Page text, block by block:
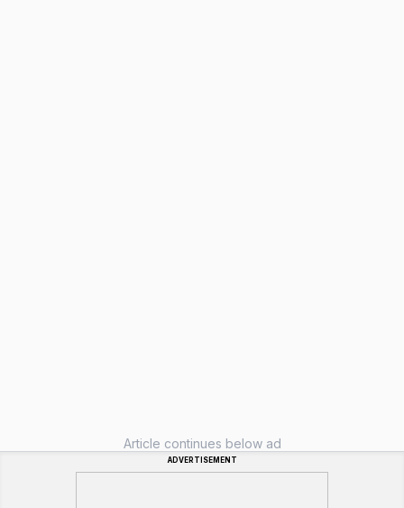
Article continues below ad
ADVERTISEMENT